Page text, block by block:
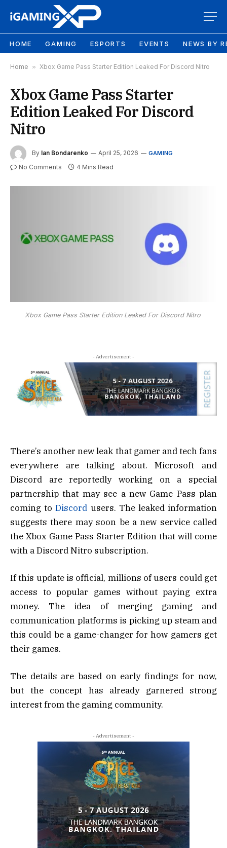
HOME GAMING ESPORTS EVENTS NEWS BY
Home » Xbox Game Pass Starter Edition Leaked For Discord Nitro
Xbox Game Pass Starter
Edition Leaked For Discord
Nitro
By Ian Bondarenko April 25, 2026 GAMING
No Comments 4 Mins Read
Xbox Game Pass Starter Edition Leaked For Discord Nitro
- Advertisement -
There’s another new leak that gamer and tech fans
everywhere are talking about. Microsoft and
Discord are reportedly working on a special
partnership that may see a new Game Pass plan
coming toDiscord users. The leaked information
suggests there may soon be a new service called
the Xbox Game Pass Starter Edition that will come
with a Discord Nitro subscription.
If this update is official, millions of users could get
access to popular games without paying extra
money. The idea of merging gaming and
communication platforms is picking up steam and
this could be a game-changer for how gamers get
their games.
The details are based on early findings for now,
but the concept has already garnered strong
interest from the gaming community.
- Advertisement -